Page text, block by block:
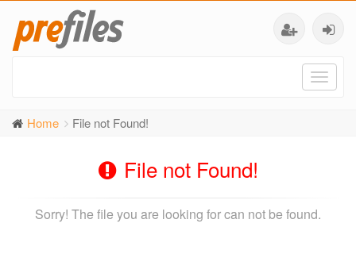
Home File not Found!
File not Found!
Sorry! The file you are looking for can not be found.